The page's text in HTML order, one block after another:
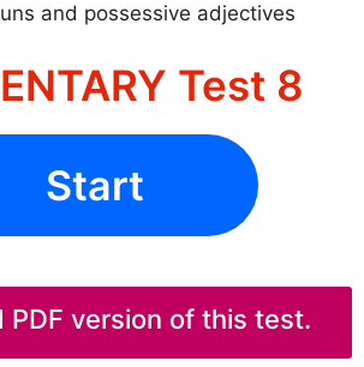
and possessive adjectives
Test 8
Start
PDF version of this test.